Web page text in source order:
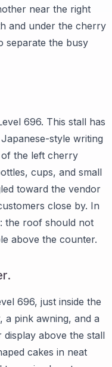
near the right
and under the cherry
separate the busy
696. This stall has
style writing
the left cherry
cups, and small
toward the vendor
close by. In
the roof should not
above the counter.
696, just inside the
a pink awning, and a
display above the stall
cakes in neat